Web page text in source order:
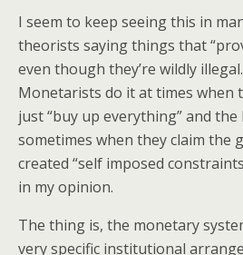
I seem to keep seeing this in
theorists saying things that
even though they’re wildly
Monetarists do it at times when
just “buy up everything” and
sometimes when they claim the
created “self imposed
in my opinion.
The thing is, the monetary
very specific institutional